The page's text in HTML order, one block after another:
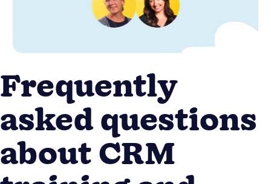
Frequently
asked questions
about CRM